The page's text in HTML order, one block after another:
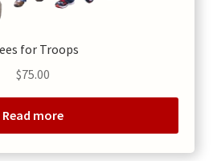
for Troops
$75.00
Read more